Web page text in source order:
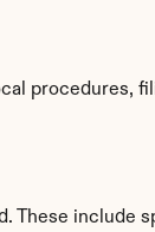
procedures,
These include